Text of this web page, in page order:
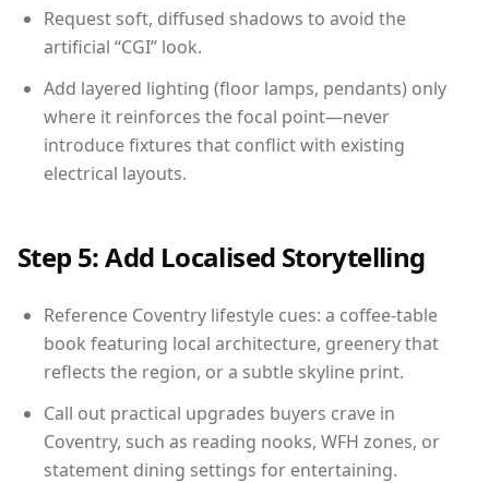
Request soft, diffused shadows to avoid the
artificial “CGI” look.
Add layered lighting (floor lamps, pendants) only
where it reinforces the focal point—never
introduce fixtures that conflict with existing
electrical layouts.
Step 5: Add Localised Storytelling
Reference Coventry lifestyle cues: a coffee-table
book featuring local architecture, greenery that
reflects the region, or a subtle skyline print.
Call out practical upgrades buyers crave in
Coventry, such as reading nooks, WFH zones, or
statement dining settings for entertaining.